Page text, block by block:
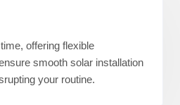
offering flexible
smooth solar installation
your routine.